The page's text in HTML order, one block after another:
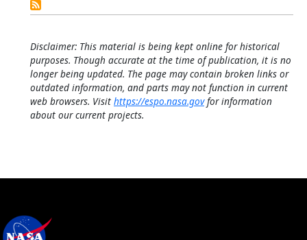
Calendar
Disclaimer: This material is being kept online for historical
purposes. Though accurate at the time of publication, it is no
longer being updated. The page may contain broken links or
outdated information, and parts may not function in current
web browsers. Visit https://espo.nasa.govfor information
about our current projects.